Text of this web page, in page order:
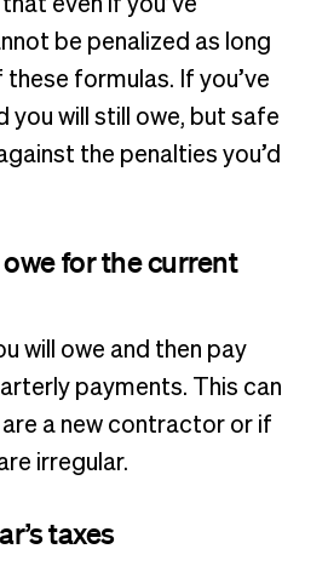
be penalized as long
these formulas. If you’ve
you will still owe, but safe
the penalties you’d
for the current
will owe and then pay
payments. This can
a new contractor or if
irregular.
taxes